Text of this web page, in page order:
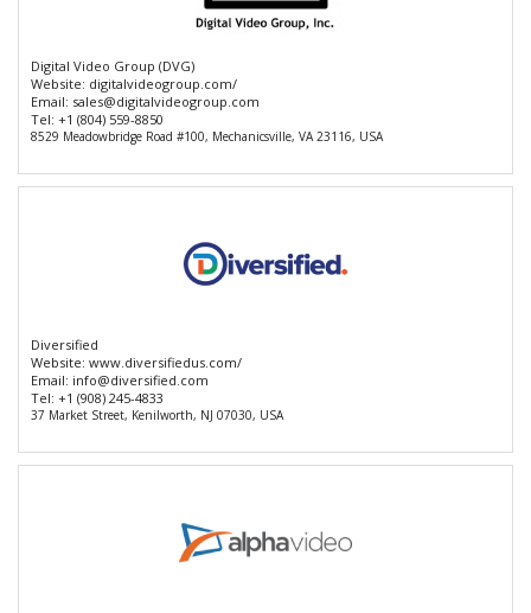
Digital Video Group (DVG)
Website: digitalvideogroup.com/
Email: sales@digitalvideogroup.com
Tel: +1 (804) 559-8850
8529 Meadowbridge Road #100, Mechanicsville, VA 23116, USA
Diversified
Website: www.diversifiedus.com/
Email: info@diversified.com
Tel: +1 (908) 245-4833
37 Market Street, Kenilworth, NJ 07030, USA